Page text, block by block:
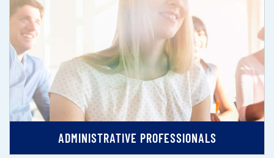
ADMINISTRATIVE PROFESSIONALS